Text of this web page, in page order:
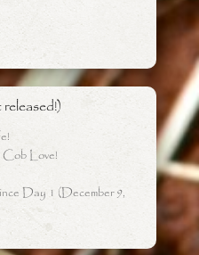
Love!
Day 1 (December 9,